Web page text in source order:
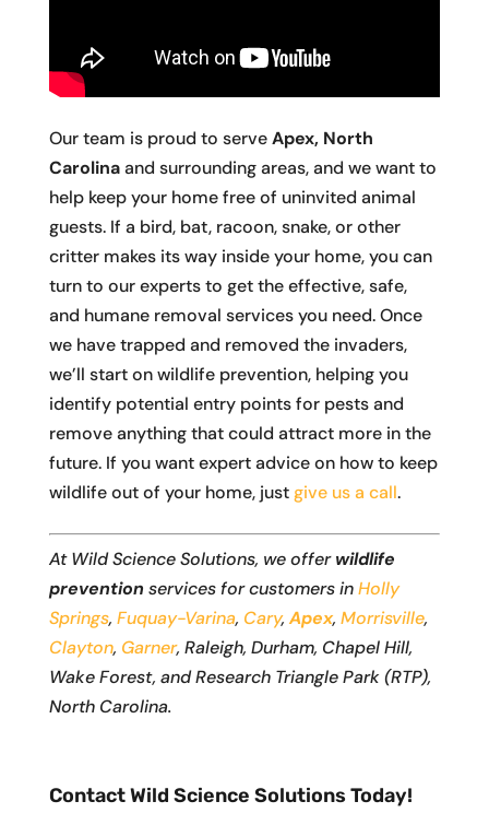
Our team is proud to serveApex, North
Carolinaand surrounding areas, and we want to
help keep your home free of uninvited animal
guests. If a bird, bat, racoon, snake, or other
critter makes its way inside your home, you can
turn to our experts to get the effective, safe,
and humane removal services you need. Once
we have trapped and removed the invaders,
we’ll start on wildlife prevention, helping you
identify potential entry points for pests and
remove anything that could attract more in the
future. If you want expert advice on how to keep
wildlife out of your home, justgive us a call.
At Wild Science Solutions, we offerwildlife
prevention services for customers inHolly
Springs, Fuquay-Varina, Cary,Apex, Morrisville,
Clayton, Garner, Raleigh, Durham, Chapel Hill,
Wake Forest, and Research Triangle Park (RTP),
North Carolina.
Contact Wild Science Solutions Today!